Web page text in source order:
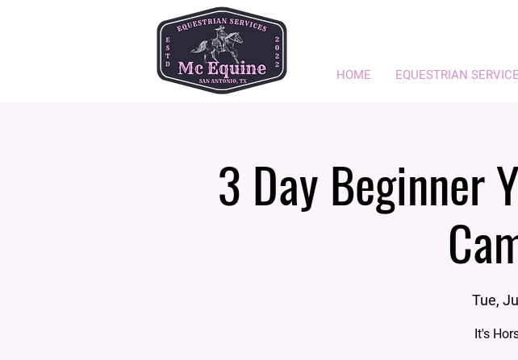
HOME EQUESTRIAN
3 Day Beginner
Tue,
It's